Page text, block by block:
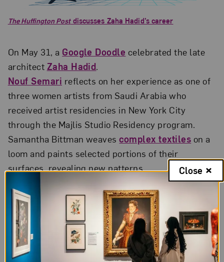
The Huffington Postdiscusses Zaha Hadid’s career
On May 31, a Google Doodle celebrated the late
architect Zaha Hadid.
Nouf Semari reflects on her experience as one of
three women artists from Saudi Arabia who
received artist residencies in New York City
through the Majlis Studio Residency program.
Samantha Bittman weavescomplex textiles on a
loom and paints selected portions of their
surfaces, revealing new patterns.
Neak Sophal’s series of photographic portraits
creatively plays with
stereotypes of Cambodian
women
Alice Guy-Blaché(1873–1968) is recognized as
the first woman filmmaker, but her career
“remains unsung in the history of cinema.”
Close